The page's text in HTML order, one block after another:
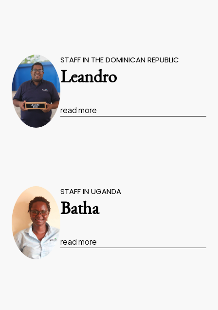
STAFF IN THE DOMINICAN REPUBLIC
Leandro
read more
STAFF IN UGANDA
Batha
read more